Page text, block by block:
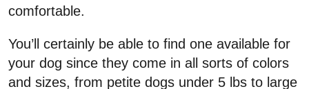
comfortable.
You’ll certainly be able to find one available for
your dog since they come in all sorts of colors
and sizes, from petite dogs under 5 lbs to large